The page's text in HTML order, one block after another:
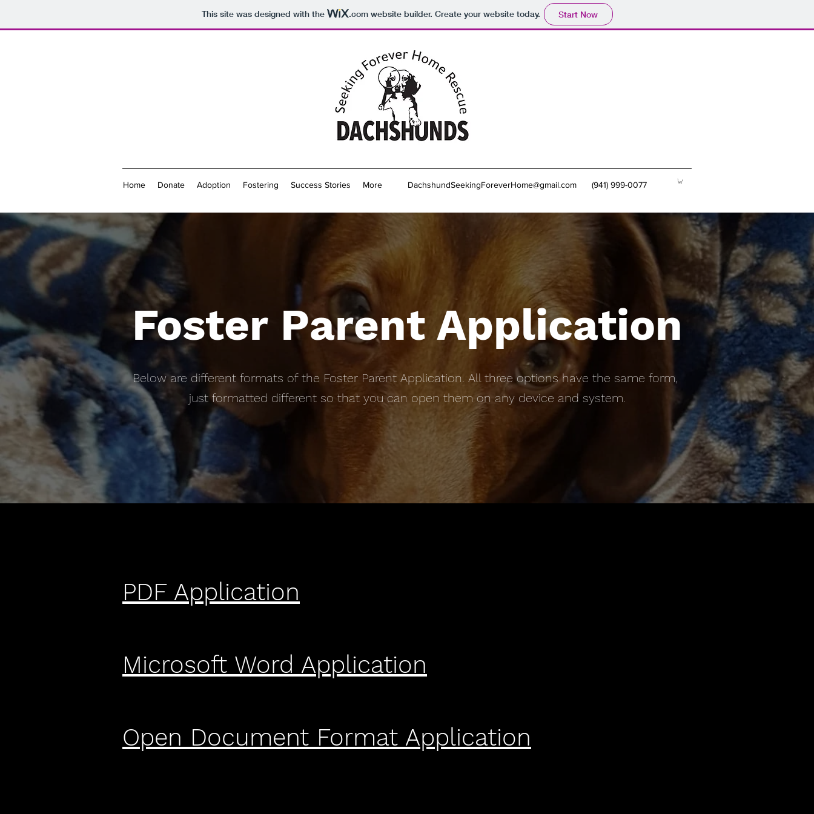
This site was designed with the .comwebsite builder. Create your website today. Start Now
Home Donate Adoption Fostering Success Stories More DachshundSeekingForeverHome@gmail.com (941) 999-0077
Foster Parent Application
Below are different formats of the Foster Parent Application. All three options have the same form,
just formatted different so that you can open them on any device and system.
PDF Application
Microsoft Word Application
Open Document Format Application